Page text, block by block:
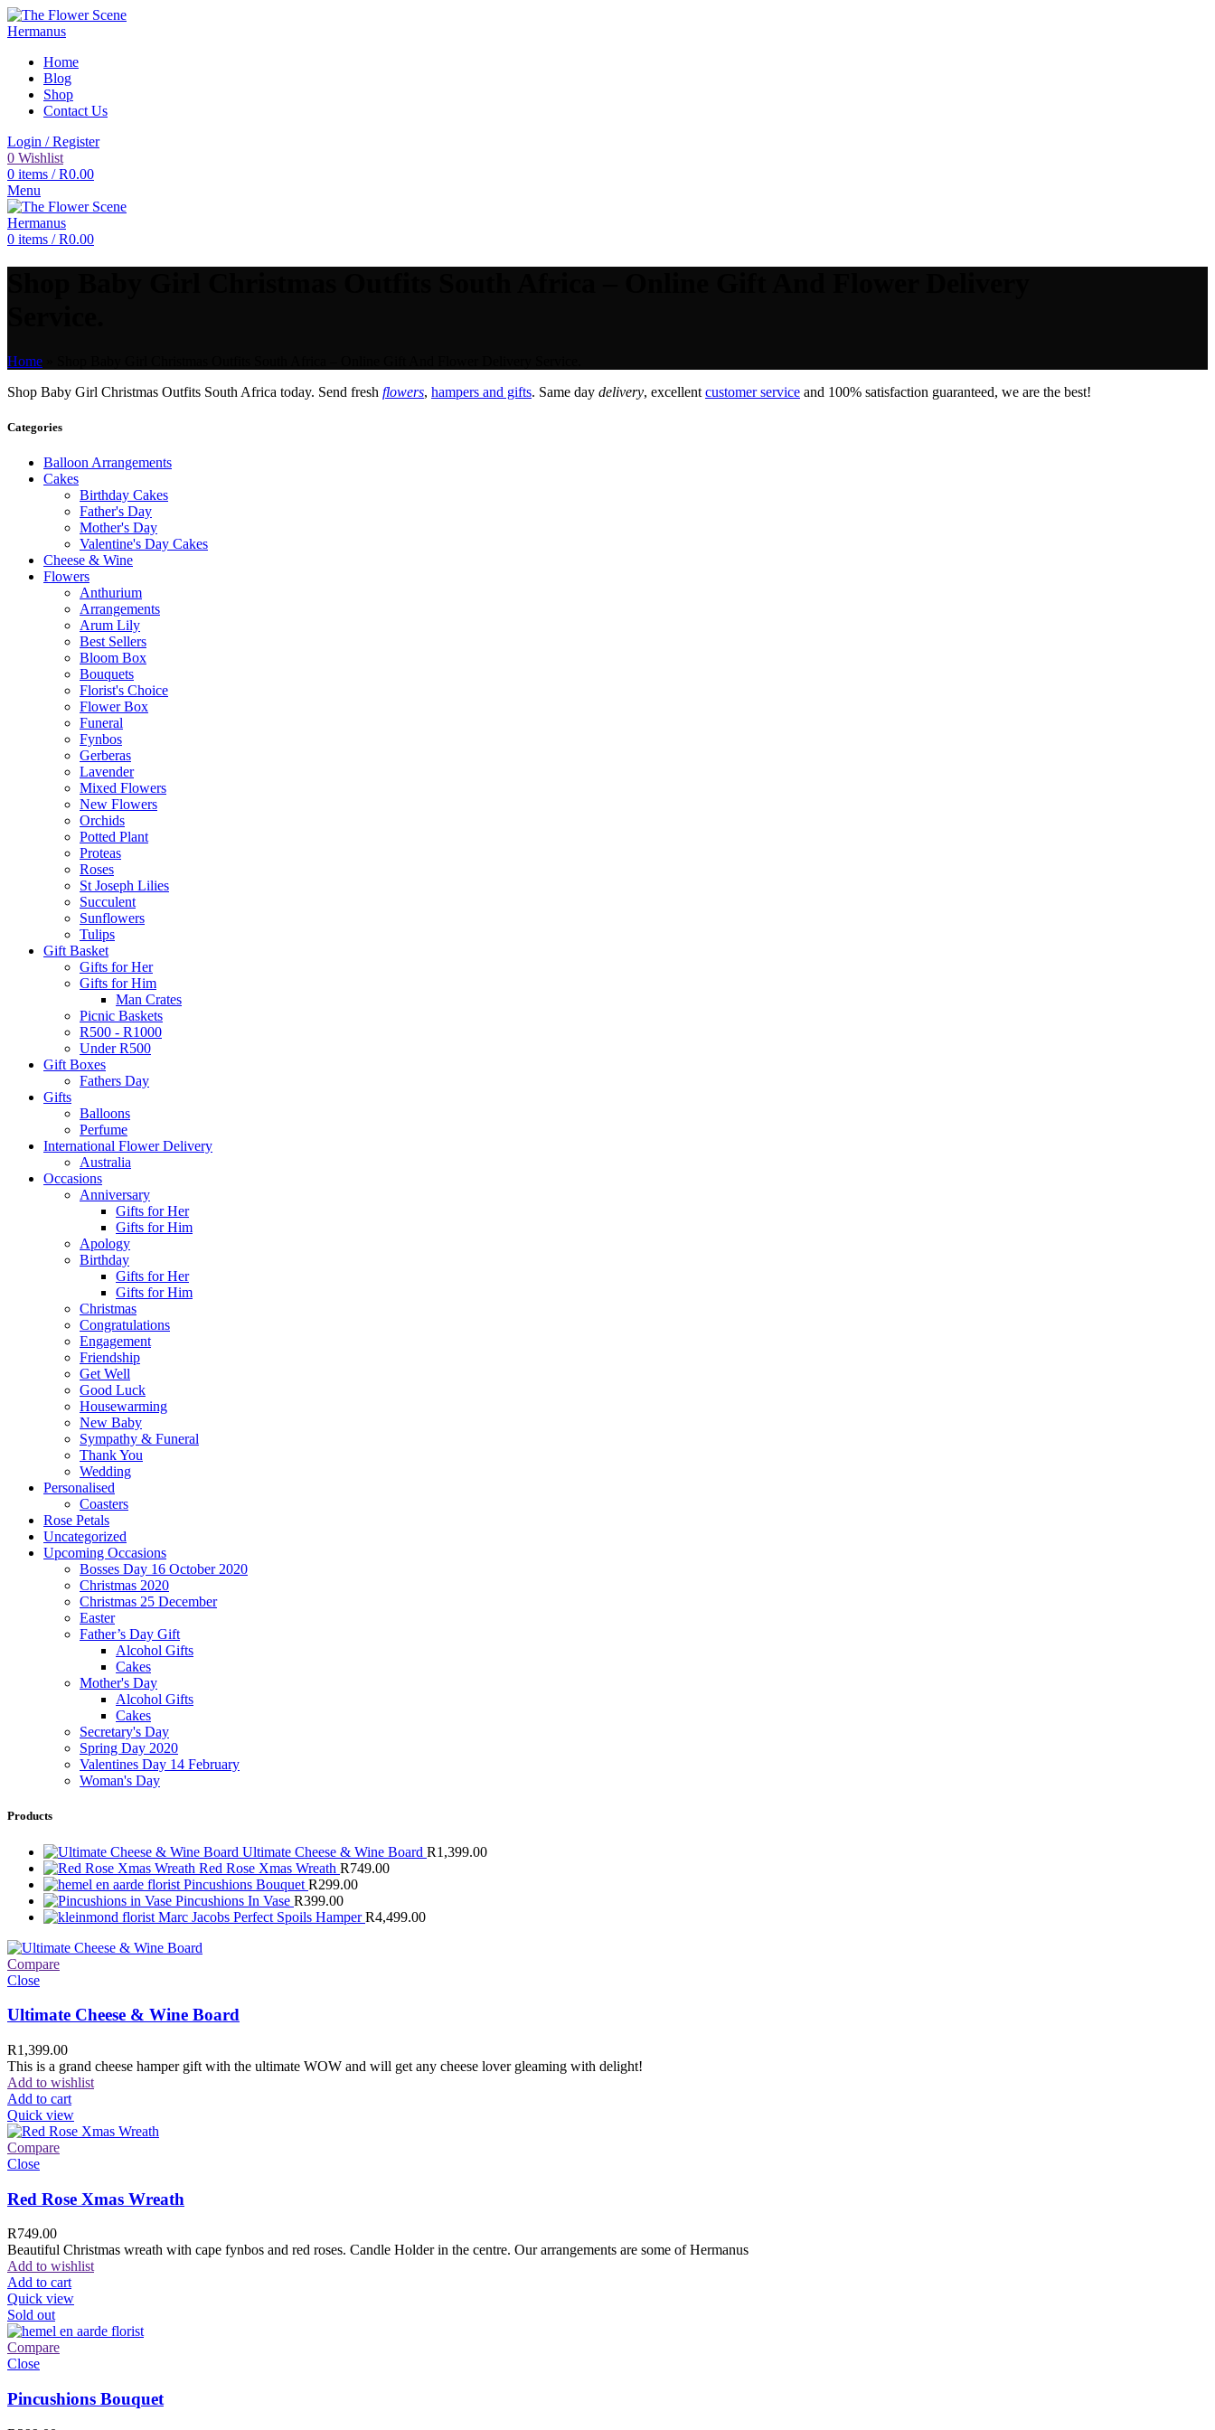
Home
Blog
Shop
Contact Us
Login / Register
0 Wishlist
0 items / R0.00
Menu
0 items / R0.00
Home
Shop Baby Girl Christmas Outfits South Africa today. Send fresh flowers, hampers and gifts. Same day delivery, excellent customer service and 100% satisfaction guaranteed, we are the best!
Categories
Balloon Arrangements
Cakes
Birthday Cakes
Father's Day
Mother's Day
Valentine's Day Cakes
Cheese & Wine
Flowers
Anthurium
Arrangements
Arum Lily
Best Sellers
Bloom Box
Bouquets
Florist's Choice
Flower Box
Funeral
Fynbos
Gerberas
Lavender
Mixed Flowers
New Flowers
Orchids
Potted Plant
Proteas
Roses
St Joseph Lilies
Succulent
Sunflowers
Tulips
Gift Basket
Gifts for Her
Gifts for Him
Man Crates
Picnic Baskets
R500 - R1000
Under R500
Gift Boxes
Fathers Day
Gifts
Balloons
Perfume
International Flower Delivery
Australia
Occasions
Anniversary
Gifts for Her
Gifts for Him
Apology
Birthday
Gifts for Her
Gifts for Him
Christmas
Congratulations
Engagement
Friendship
Get Well
Good Luck
Housewarming
New Baby
Sympathy & Funeral
Thank You
Wedding
Personalised
Coasters
Rose Petals
Uncategorized
Upcoming Occasions
Bosses Day 16 October 2020
Christmas 2020
Christmas 25 December
Easter
Father’s Day Gift
Alcohol Gifts
Cakes
Mother's Day
Alcohol Gifts
Cakes
Secretary's Day
Spring Day 2020
Valentines Day 14 February
Woman's Day
Products
Ultimate Cheese & Wine Board R1,399.00
Red Rose Xmas Wreath R749.00
Pincushions Bouquet R299.00
Pincushions In Vase R399.00
Marc Jacobs Perfect Spoils HamperR4,499.00
Compare
Close
Ultimate Cheese & Wine Board
R1,399.00
This is a grand cheese hamper gift with the ultimate WOW and will get any cheese lover gleaming with delight!
Add to wishlist
Add to cart
Quick view
Compare
Close
Red Rose Xmas Wreath
R749.00
Beautiful Christmas wreath with cape fynbos and red roses. Candle Holder in the centre. Our arrangements are some of Hermanus
Add to wishlist
Add to cart
Quick view
Sold out
Compare
Close
Pincushions Bouquet